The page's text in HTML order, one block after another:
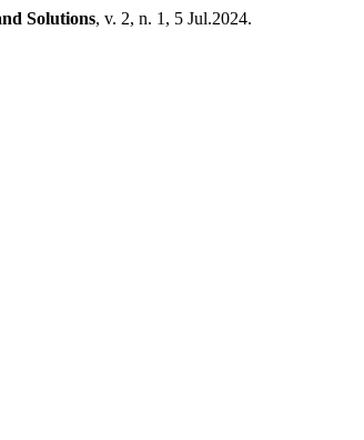
Solutions, v. 2, n. 1, 5 Jul.2024.